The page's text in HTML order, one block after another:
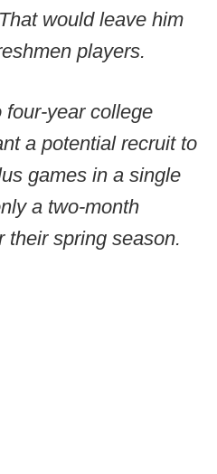
would leave him
players.
year college
a potential recruit to
games in a single
a two-month
their spring season.